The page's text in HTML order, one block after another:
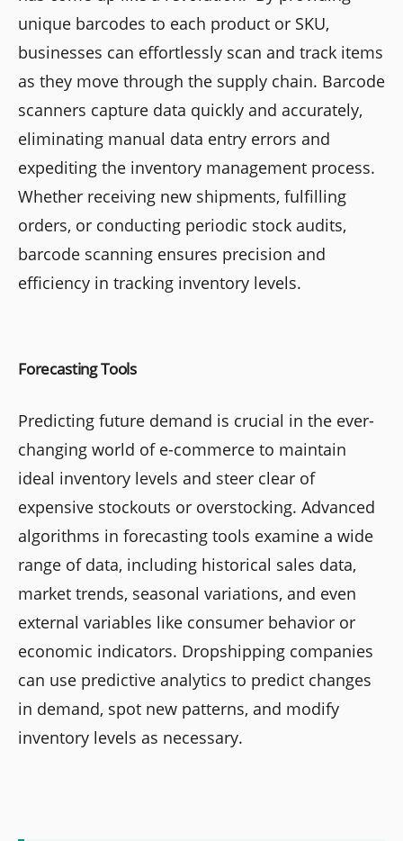
unique barcodes to each product or SKU,
businesses can effortlessly scan and track items
as they move through the supply chain. Barcode
scanners capture data quickly and accurately,
eliminating manual data entry errors and
expediting the inventory management process.
Whether receiving new shipments, fulfilling
orders, or conducting periodic stock audits,
barcode scanning ensures precision and
efficiency in tracking inventory levels.
Forecasting Tools
Predicting future demand is crucial in the ever-
changing world of e-commerce to maintain
ideal inventory levels and steer clear of
expensive stockouts or overstocking. Advanced
algorithms in forecasting tools examine a wide
range of data, including historical sales data,
market trends, seasonal variations, and even
external variables like consumer behavior or
economic indicators. Dropshipping companies
can use predictive analytics to predict changes
in demand, spot new patterns, and modify
inventory levels as necessary.